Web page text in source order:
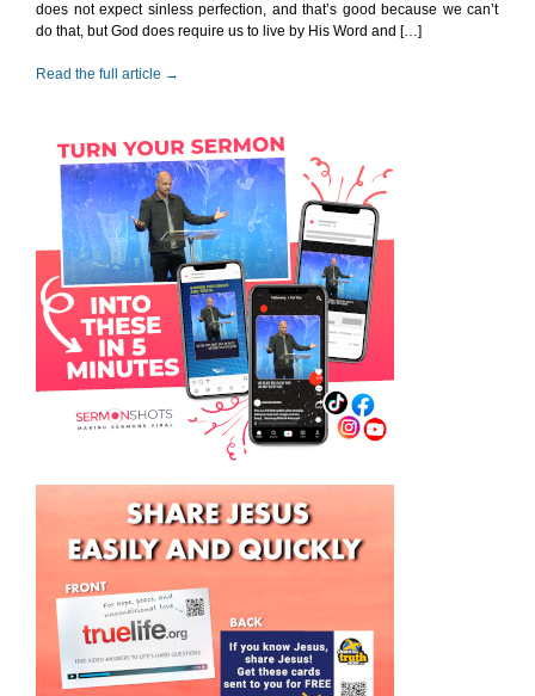
does not expect sinless perfection, and that’s good because we can’t
do that, but God does require us to live by His Word and […]
Read the full article →